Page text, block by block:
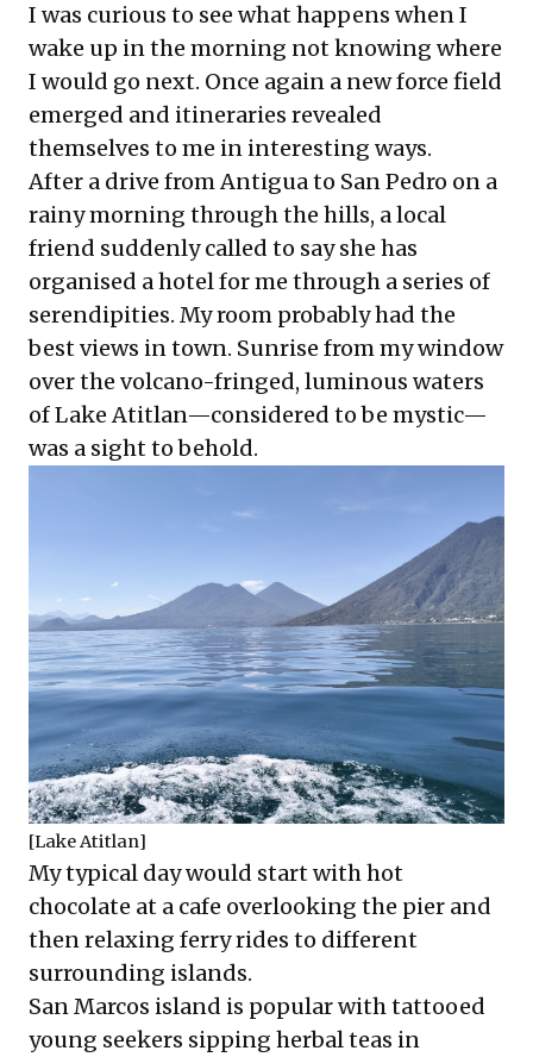
I was curious to see what happens when I
wake up in the morning not knowing where
I would go next. Once again a new force field
emerged and itineraries revealed
themselves to me in interesting ways.
After a drive from Antigua to San Pedro on a
rainy morning through the hills, a local
friend suddenly called to say she has
organised a hotel for me through a series of
serendipities. My room probably had the
best views in town. Sunrise from my window
over the volcano-fringed, luminous waters
of Lake Atitlan—considered to be mystic—
was a sight to behold.
[Lake Atitlan]
My typical day would start with hot
chocolate at a cafe overlooking the pier and
then relaxing ferry rides to different
surrounding islands.
San Marcos island is popular with tattooed
young seekers sipping herbal teas in